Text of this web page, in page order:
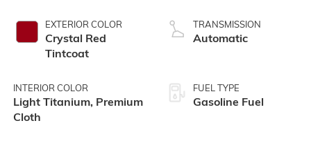
EXTERIOR COLOR
Crystal Red
Tintcoat
INTERIOR COLOR
Light Titanium, Premium
Cloth
TRANSMISSION
Automatic
FUEL TYPE
Gasoline Fuel